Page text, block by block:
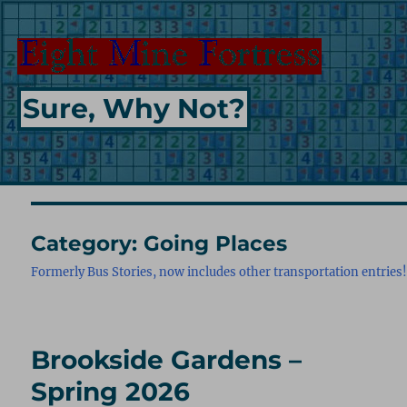
Sure, Why Not?
Category: Going Places
Formerly Bus Stories, now includes other transportation entries!
Brookside Gardens –
Spring 2026